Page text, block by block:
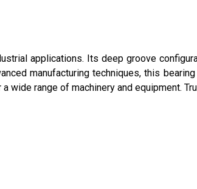
applications. Its deep groove
manufacturing techniques, this
range of machinery and equipment.